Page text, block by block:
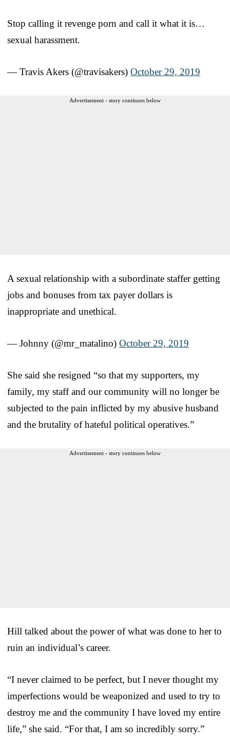
Stop calling it revenge porn and call it what it is…
sexual harassment.
— Travis Akers (@travisakers) October 29, 2019
Advertisement - story continues below
A sexual relationship with a subordinate staffer getting
jobs and bonuses from tax payer dollars is
inappropriate and unethical.
— Johnny (@mr_matalino) October 29, 2019
She said she resigned “so that my supporters, my
family, my staff and our community will no longer be
subjected to the pain inflicted by my abusive husband
and the brutality of hateful political operatives.”
Advertisement - story continues below
Hill talked about the power of what was done to her to
ruin an individual’s career.
“I never claimed to be perfect, but I never thought my
imperfections would be weaponized and used to try to
destroy me and the community I have loved my entire
life,” she said. “For that, I am so incredibly sorry.”